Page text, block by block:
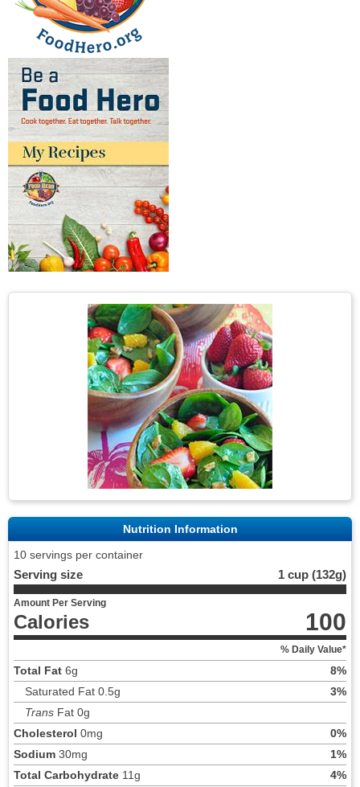
Nutrition Information
10 servings per container
Serving size 1 cup (132g)
Amount Per Serving
Calories 100
% Daily Value*
Total Fat6g
8%
Saturated Fat 0.5g
3%
TransFat 0g
Cholesterol 0mg
0%
Sodium30mg
1%
Total Carbohydrate11g
4%